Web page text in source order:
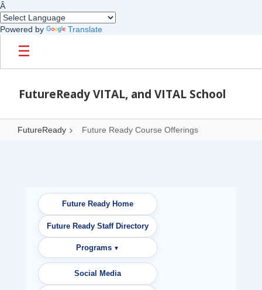
Â
Powered by
Translate
Skip to main content
FutureReady VITAL, and VITAL School
FutureReady Future Ready Course Offerings
Future Ready Home
Future Ready Staff Directory
Programs
Social Media